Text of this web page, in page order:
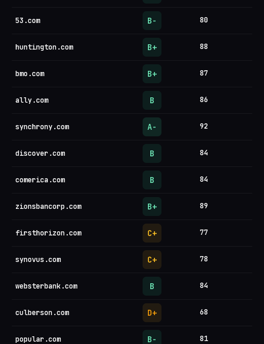
53.com B- 80
huntington.com B+ 88
bmo.com B+ 87
ally.com B 86
synchrony.com A- 92
discover.com B 84
comerica.com B 84
zionsbancorp.com B+ 89
firsthorizon.com C+ 77
synovus.com C+ 78
websterbank.com B 84
culberson.com D+ 68
popular.com B- 81